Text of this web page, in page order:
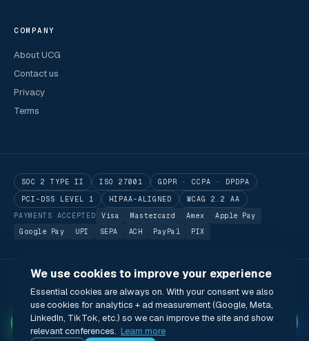
We use cookies to improve your experience
Essential cookies are always on. With your consent we also
use cookies for analytics + ad measurement (Google, Meta,
LinkedIn, TikTok, etc.) so we can improve the site and show
relevant conferences. Learn more
COMPANY
About UCG
Contact us
Privacy
Terms
SOC 2 TYPE II ISO 27001
GDPR · CCPA · DPDPA
PCI-DSS LEVEL 1
HIPAA-ALIGNED
WCAG 2.2 AA
PAYMENTS ACCEPTED
Visa Mastercard Amex
Apple Pay
Google Pay
UPI SEPA ACH PayPal PIX
© 2026 Utilitarian Conferences Gathering Pte. Ltd.
Singapore · London · Bengaluru · Boston · São Paulo
StatusPrivacyTerms CookiesAccessibilityModern Slavery Act
🌐 English (US) · USD
✦